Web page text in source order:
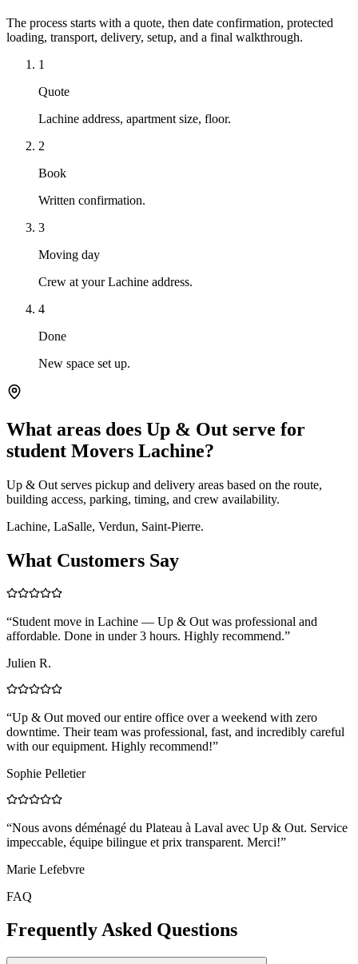
The process starts with a quote, then date confirmation, protected
loading, transport, delivery, setup, and a final walkthrough.
1
Quote
Lachine address, apartment size, floor.
2
Book
Written confirmation.
3
Moving day
Crew at your Lachine address.
4
Done
New space set up.
What areas does Up & Out serve for
student Movers Lachine?
Up & Out serves pickup and delivery areas based on the route,
building access, parking, timing, and crew availability.
Lachine, LaSalle, Verdun, Saint-Pierre.
What Customers Say
“Student move in Lachine — Up & Out was professional and
affordable. Done in under 3 hours. Highly recommend.”
Julien R.
“Up & Out moved our entire office over a weekend with zero
downtime. Their team was professional, fast, and incredibly careful
with our equipment. Highly recommend!”
Sophie Pelletier
“Nous avons déménagé du Plateau à Laval avec Up & Out. Service
impeccable, équipe bilingue et prix transparent. Merci!”
Marie Lefebvre
FAQ
Frequently Asked Questions